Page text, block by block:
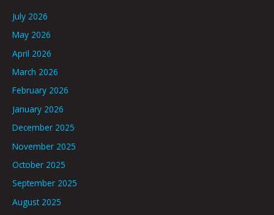
July 2026
May 2026
April 2026
March 2026
February 2026
January 2026
December 2025
November 2025
October 2025
September 2025
August 2025